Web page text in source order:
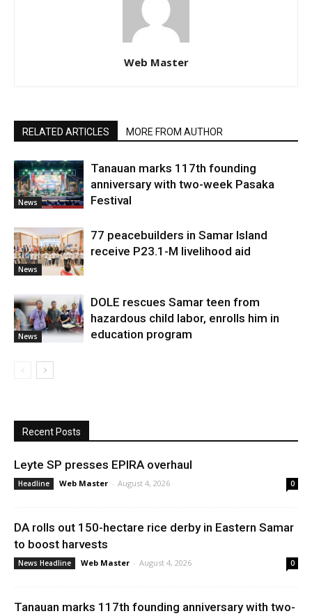
Web Master
RELATED ARTICLES MORE FROM AUTHOR
News
Tanauan marks 117th founding
anniversary with two-week Pasaka
Festival
News
77 peacebuilders in Samar Island
receive P23.1-M livelihood aid
News
DOLE rescues Samar teen from
hazardous child labor, enrolls him in
education program
Recent Posts
Leyte SP presses EPIRA overhaul
Headline Web Master - August 4, 2026 0
DA rolls out 150-hectare rice derby in Eastern Samar
to boost harvests
News Headline Web Master - August 4, 2026 0
Tanauan marks 117th founding anniversary with two-